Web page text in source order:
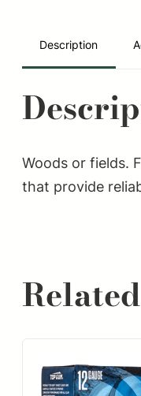
Description
Woods or fields.
that provide